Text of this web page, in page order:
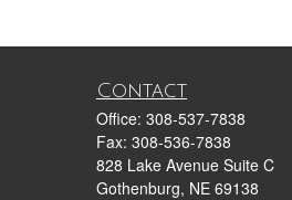
Contact
Office: 308-537-7838
Fax: 308-536-7838
828 Lake Avenue Suite C
Gothenburg, NE 69138